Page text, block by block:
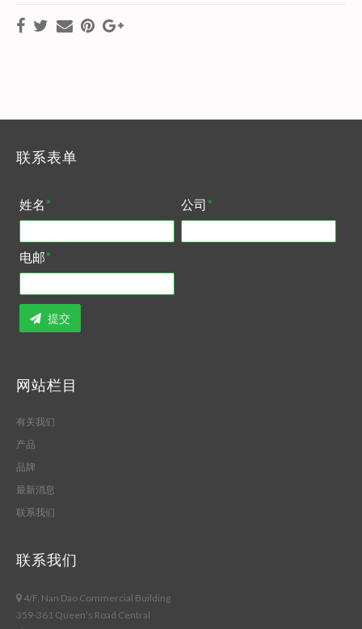
联系表单
姓名*
电邮*
提交
公司 *
网站栏目
有关我们
产品
品牌
最新消息
联系我们
联系我们
4/F, Nan Dao Commercial Building
359-361 Queen’s Road Central